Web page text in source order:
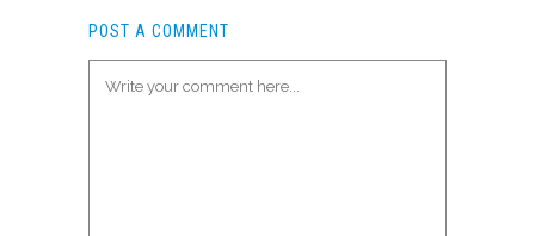
POST A COMMENT